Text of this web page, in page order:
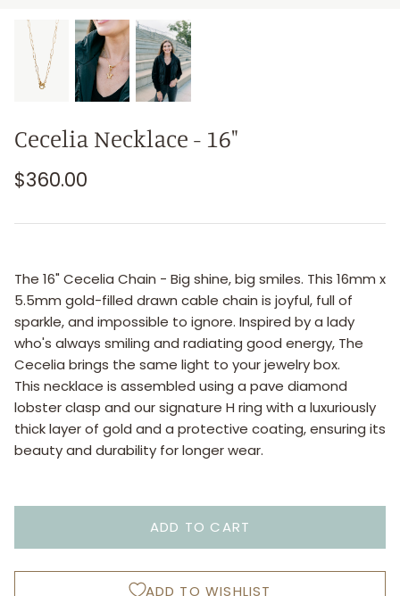
Cecelia Necklace - 16"
$360.00
The 16" Cecelia Chain - Big shine, big smiles. This 16mm x
5.5mm gold-filled drawn cable chain is joyful, full of
sparkle, and impossible to ignore. Inspired by a lady
who's always smiling and radiating good energy, The
Cecelia brings the same light to your jewelry box.
This necklace is assembled using a pave diamond
lobster clasp and our signature H ring with a luxuriously
thick layer of gold and a protective coating, ensuring its
beauty and durability for longer wear.
ADD TO CART
ADD TO WISHLIST